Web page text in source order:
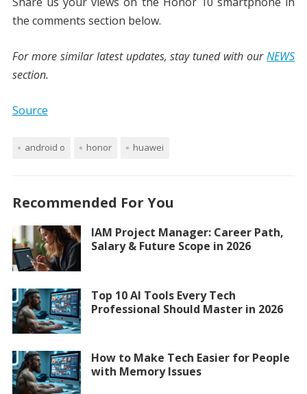
the comments section below.
For more similar latest updates, stay tuned with ourNEWS
section.
Source
android o honor huawei
Recommended For You
IAM Project Manager: Career Path,
Salary & Future Scope in 2026
Top 10 AI Tools Every Tech
Professional Should Master in 2026
How to Make Tech Easier for People
with Memory Issues